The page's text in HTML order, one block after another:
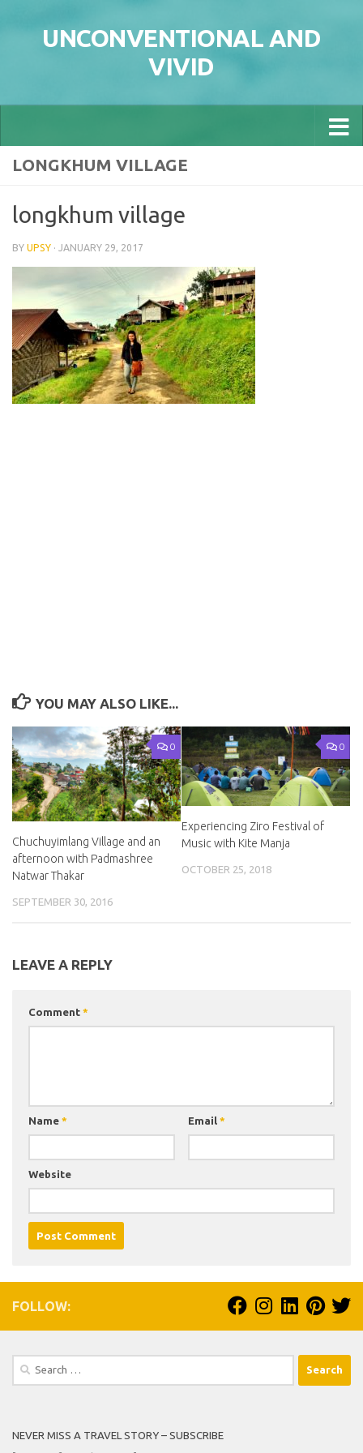
UNCONVENTIONAL AND
VIVID
LONGKHUM VILLAGE
longkhum village
BY UPSY · JANUARY 29, 2017
YOU MAY ALSO LIKE...
0
Chuchuyimlang Village and an
afternoon with Padmashree
Natwar Thakar
SEPTEMBER 30, 2016
0
Experiencing Ziro Festival of
Music with Kite Manja
OCTOBER 25, 2018
LEAVE A REPLY
Comment *
Name * Email *
Website
FOLLOW:
Search
NEVER MISS A TRAVEL STORY – SUBSCRIBE